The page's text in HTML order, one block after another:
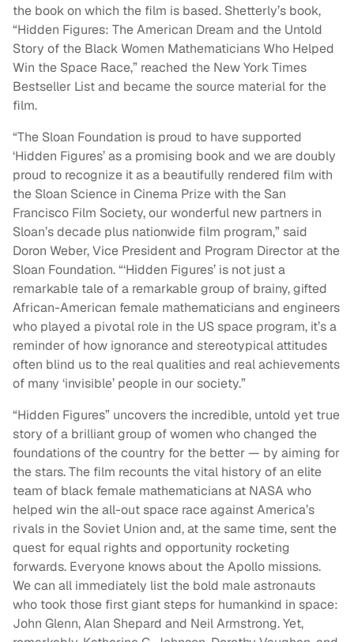
the book on which the film is based. Shetterly’s book,
“Hidden Figures: The American Dream and the Untold
Story of the Black Women Mathematicians Who Helped
Win the Space Race,” reached the New York Times
Bestseller List and became the source material for the
film.
“The Sloan Foundation is proud to have supported
‘Hidden Figures’ as a promising book and we are doubly
proud to recognize it as a beautifully rendered film with
the Sloan Science in Cinema Prize with the San
Francisco Film Society, our wonderful new partners in
Sloan’s decade plus nationwide film program,” said
Doron Weber, Vice President and Program Director at the
Sloan Foundation. “‘Hidden Figures’ is not just a
remarkable tale of a remarkable group of brainy, gifted
African-American female mathematicians and engineers
who played a pivotal role in the US space program, it’s a
reminder of how ignorance and stereotypical attitudes
often blind us to the real qualities and real achievements
of many ‘invisible’ people in our society.”
“Hidden Figures” uncovers the incredible, untold yet true
story of a brilliant group of women who changed the
foundations of the country for the better — by aiming for
the stars. The film recounts the vital history of an elite
team of black female mathematicians at NASA who
helped win the all-out space race against America’s
rivals in the Soviet Union and, at the same time, sent the
quest for equal rights and opportunity rocketing
forwards. Everyone knows about the Apollo missions.
We can all immediately list the bold male astronauts
who took those first giant steps for humankind in space:
John Glenn, Alan Shepard and Neil Armstrong. Yet,